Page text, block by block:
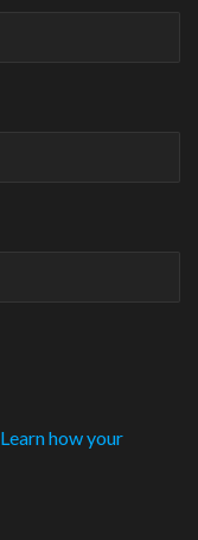
Learn how your